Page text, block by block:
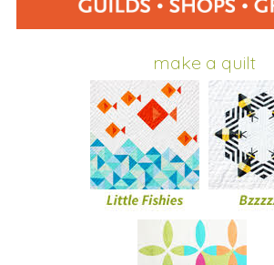
make a quilt